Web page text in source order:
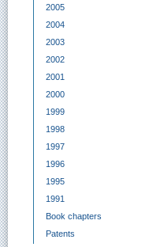
2005
2004
2003
2002
2001
2000
1999
1998
1997
1996
1995
1991
Book chapters
Patents